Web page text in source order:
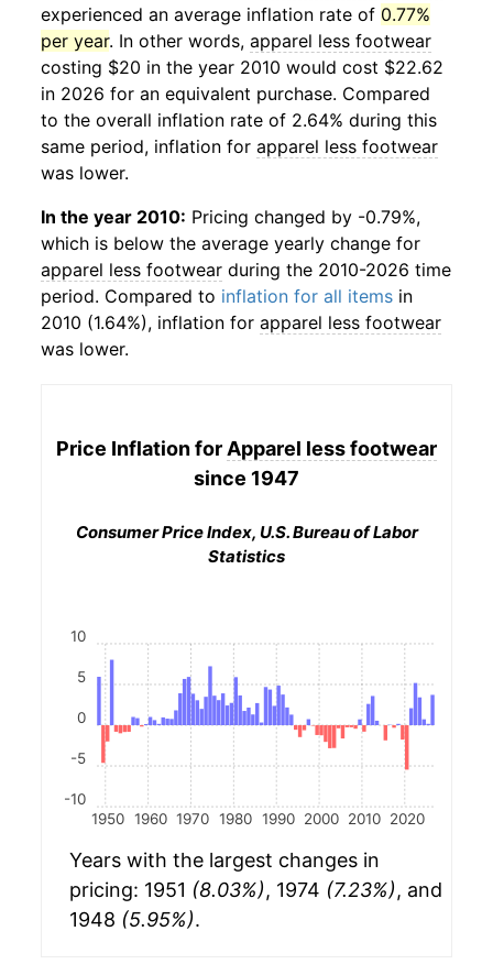
experienced an average inflation rate of 0.77%
per year. In other words, apparel less footwear
costing $20 in the year 2010 would cost $22.62
in 2026 for an equivalent purchase. Compared
to the overall inflation rate of 2.64% during this
same period, inflation for apparel less footwear
was lower.
In the year 2010: Pricing changed by -0.79%,
which is below the average yearly change for
apparel less footwear during the 2010-2026 time
period. Compared to inflation for all items in
2010 (1.64%), inflation for apparel less footwear
was lower.
Price Inflation for Apparel less footwear
since 1947
Consumer Price Index, U.S. Bureau of Labor
Statistics
1950 1960 1970 1980 1990 2000 2010 2020
-10
-5
0
5
10
Years with the largest changes in
pricing: 1951 (8.03%), 1974 (7.23%), and
1948 (5.95%).